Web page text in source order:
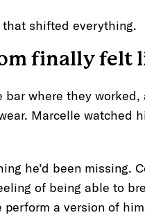
that shifted everything.
finally felt
where they
Marcelle watched
he’d been missing.
of being able to
perform a version of